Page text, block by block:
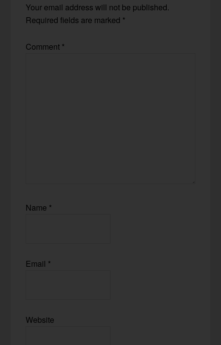
Your email address will not be published.
Required fields are marked *
Comment *
Name *
Email *
Website